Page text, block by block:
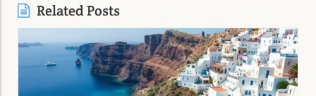
Related Posts